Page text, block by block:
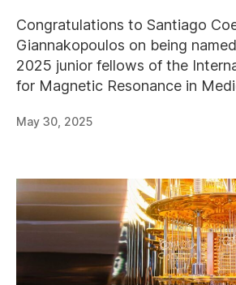
Congratulations to Santiago
Giannakopoulos on being
2025 junior fellows of the
for Magnetic Resonance in
May 30, 2025